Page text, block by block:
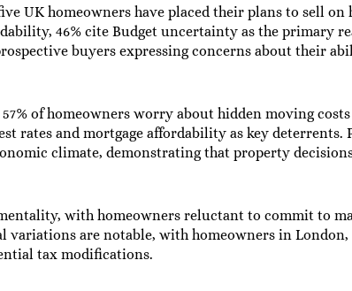
UK homeowners have placed their plans to sell on
46% cite Budget uncertainty as the primary
buyers expressing concerns about their
of homeowners worry about hidden moving
rates and mortgage affordability as key deterrents.
climate, demonstrating that property
mentality, with homeowners reluctant to commit to
are notable, with homeowners in London,
tax modifications.